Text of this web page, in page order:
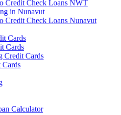
Credit Check Loans NWT
in Nunavut
Credit Check Loans Nunavut
Cards
Cards
Credit Cards
Cards
Calculator